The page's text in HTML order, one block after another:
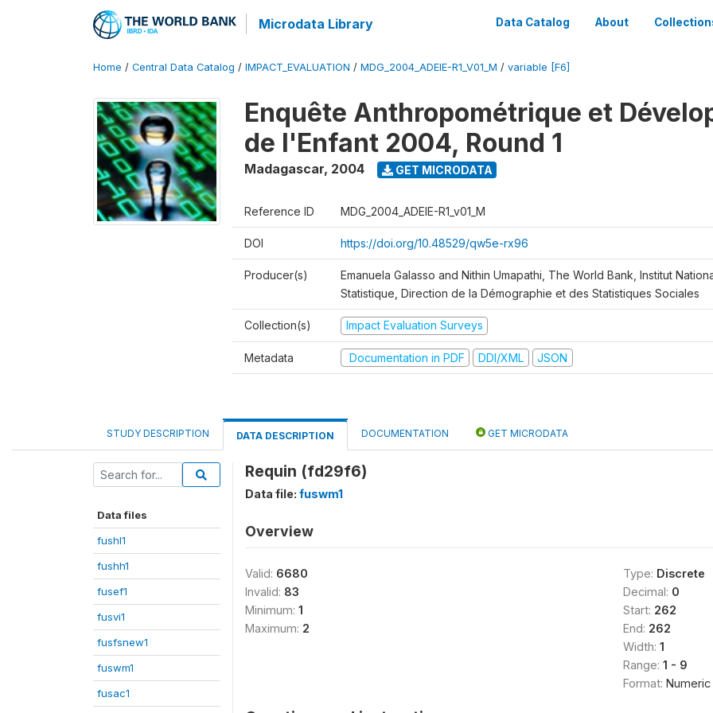
Microdata Library Data Catalog About
Home / Central Data Catalog / IMPACT_EVALUATION / MDG_2004_ADEIE-R1_V01_M / variable [F6]
Enquête Anthropométrique et
de l'Enfant 2004, Round 1
Madagascar, 2004 GET MICRODATA
Reference ID MDG_2004_ADEIE-R1_v01_M
DOI https://doi.org/10.48529/qw5e-rx96
Producer(s)
Emanuela Galasso and Nithin Umapathi, The World Bank, Institut
Statistique, Direction de la Démographie et des Statistiques Sociales
Collection(s) Impact Evaluation Surveys
Metadata Documentation in PDF DDI/XML JSON
STUDY DESCRIPTION DATA DESCRIPTION DOCUMENTATION GET MICRODATA
Data files
fushl1
fushh1
fusef1
fusvi1
fusfsnew1
fuswm1
fusac1
Requin (fd29f6)
Data file: fuswm1
Overview
Valid: 6680
Invalid: 83
Minimum: 1
Maximum: 2
Type: Discrete
Decimal: 0
Start: 262
End: 262
Width: 1
Range: 1 - 9
Format: Numeric